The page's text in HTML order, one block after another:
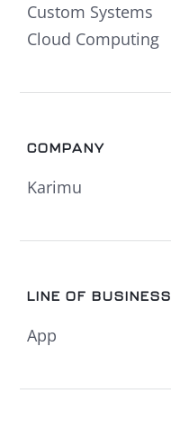
Custom Systems
Cloud Computing
COMPANY
Karimu
LINE OF BUSINESS
App